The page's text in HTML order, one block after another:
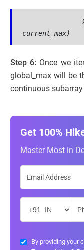
Step 6: Once we
global_max will be
continuous
Get 100%
Master Most in
By providing your